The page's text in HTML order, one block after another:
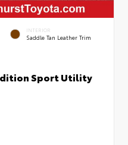
INTERIOR
Saddle Tan Leather Trim
Sport Utility